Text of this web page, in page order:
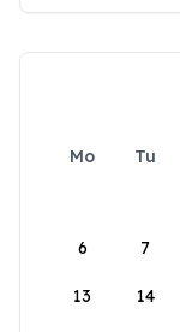
Mo Tu
6 7
13 14